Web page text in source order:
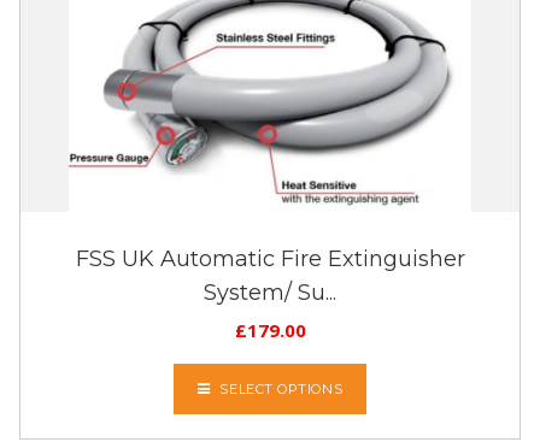
FSS UK Automatic Fire Extinguisher
System/ Su...
£179.00
SELECT OPTIONS